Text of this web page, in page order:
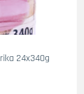
24x340g